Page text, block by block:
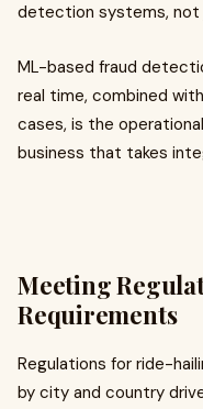
detection systems,
ML-based fraud
real time, combined
cases, is the
business that takes
Meeting
Requirements
Regulations for ride-
by city and country